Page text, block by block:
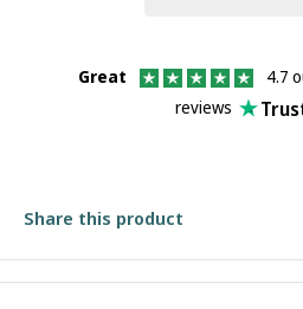
Great
4.7
reviews
Share this product